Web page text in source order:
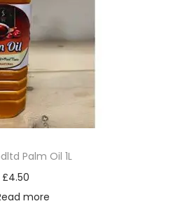
Palm Oil 1L
£4.50
more